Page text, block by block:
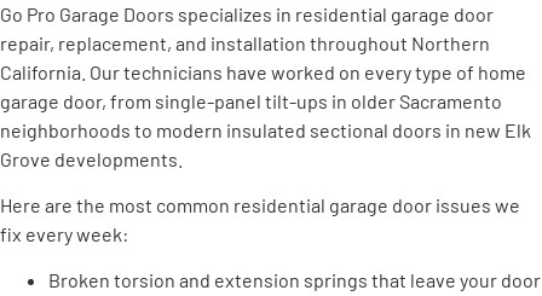
Go Pro Garage Doors specializes in residential garage door
repair, replacement, and installation throughout Northern
California. Our technicians have worked on every type of home
garage door, from single-panel tilt-ups in older Sacramento
neighborhoods to modern insulated sectional doors in new Elk
Grove developments.
Here are the most common residential garage door issues we
fix every week:
Broken torsion and extension springs that leave your door